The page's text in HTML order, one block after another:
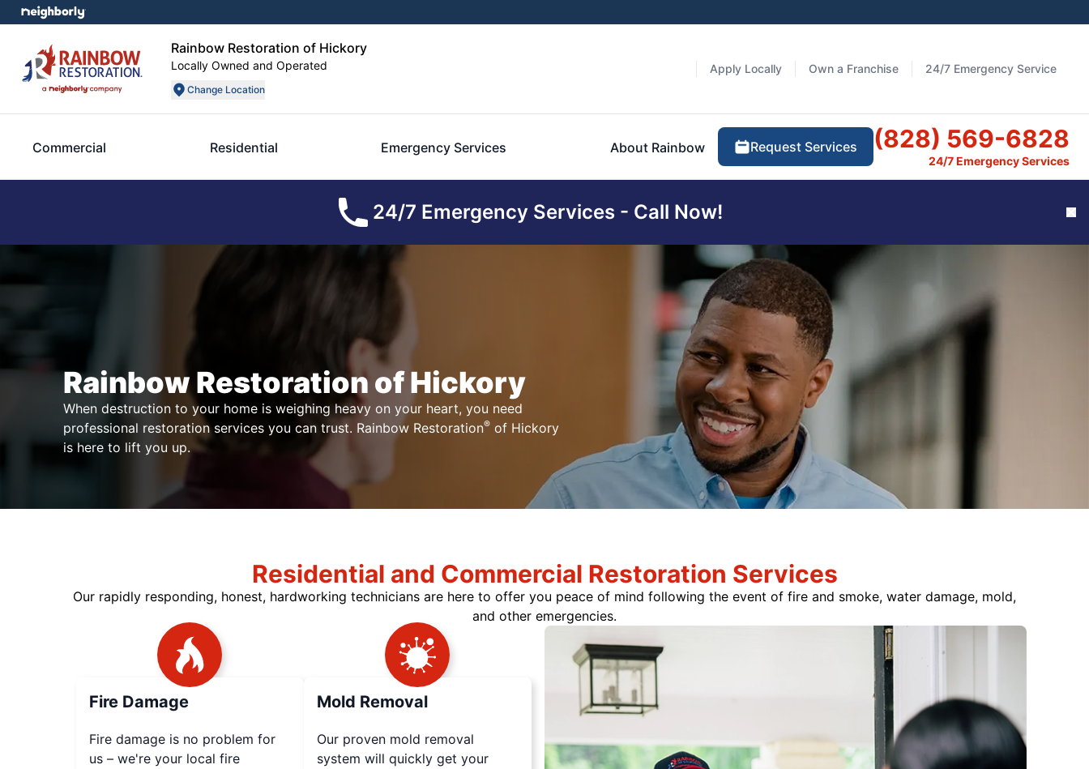
Rainbow Restoration of Hickory
Locally Owned and Operated
Change Location
Apply Locally Own a Franchise 24/7 Emergency Service
Commercial Residential Emergency Services About Rainbow Request Services (828) 569-6828
24/7 Emergency Services
24/7 Emergency Services - Call Now!
Rainbow Restoration of Hickory
When destruction to your home is weighing heavy on your heart, you need
professional restoration services you can trust. Rainbow Restoration®of Hickory
is here to lift you up.
Residential and Commercial Restoration Services
Our rapidly responding, honest, hardworking technicians are here to offer you peace of mind following the event of fire and smoke, water damage, mold,
and other emergencies.
Fire Damage
Fire damage is no problem for
us – we're your local fire
Mold Removal
Our proven mold removal
system will quickly get your